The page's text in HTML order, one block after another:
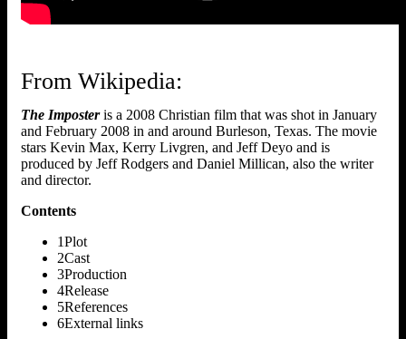
From Wikipedia:
The Imposteris a 2008 Christian film that was shot in January
and February 2008 in and around Burleson, Texas. The movie
stars Kevin Max, Kerry Livgren, and Jeff Deyo and is
produced by Jeff Rodgers and Daniel Millican, also the writer
and director.
Contents
1Plot
2Cast
3Production
4Release
5References
6External links